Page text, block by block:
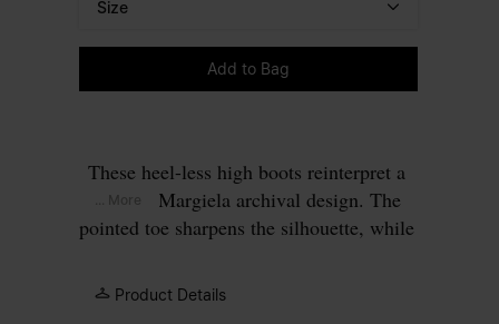
Add to Bag
These heel-less high boots reinterpret a
Maison Margiela archival design. The
pointed toe sharpens the silhouette, while
proportion and balance. The absence of a
Product Details